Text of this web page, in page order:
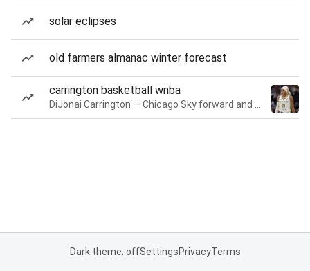
solar eclipses
old farmers almanac winter forecast
carrington basketball wnba
Dark theme: offSettingsPrivacyTerms